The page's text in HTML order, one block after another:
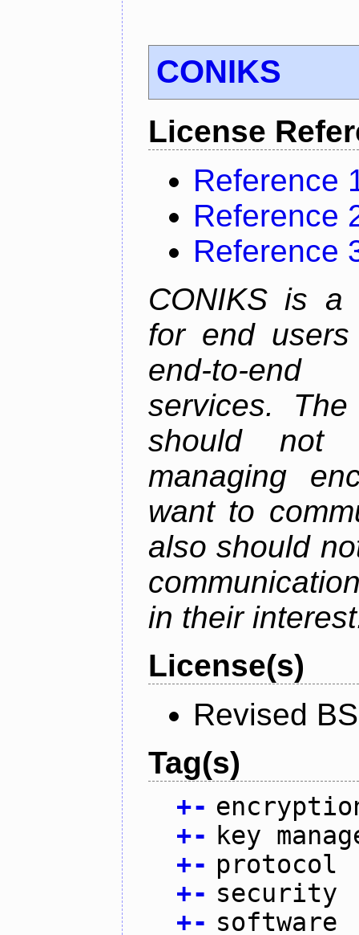
CONIKS
License
Reference
Reference
Reference
CONIKS is a
for end
end-to-end
services.
should not
managing
want to
also should
in their
License(s)
Revised
Tag(s)
+-
+- key
+- protocol
+- security
+- software